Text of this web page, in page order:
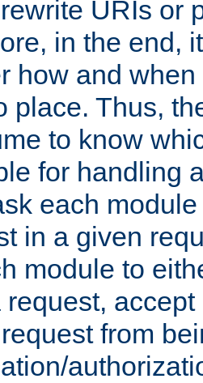
URIs or
in the end,
how and
place. Thus,
to know
for handling
each
in a given
module to
from